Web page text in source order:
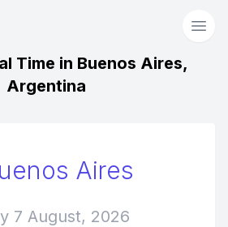
Time in Buenos Aires,
Argentina
Aires
7 August, 2026